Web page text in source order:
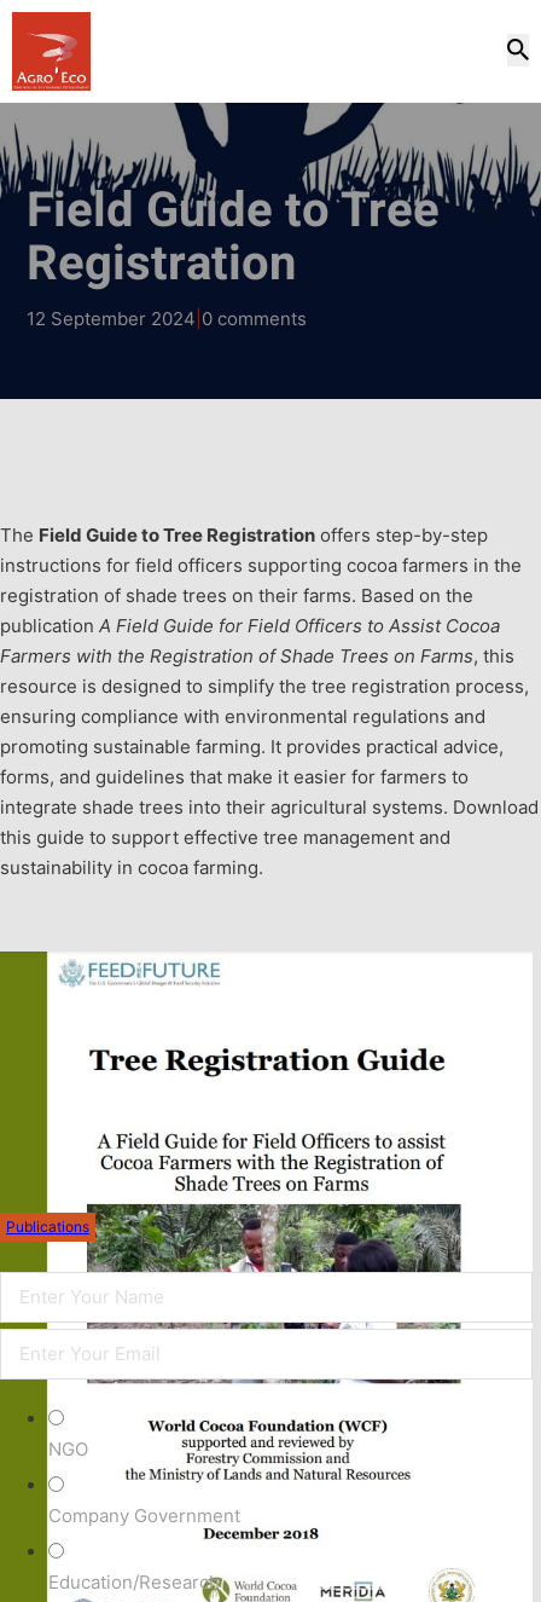
Field Guide to Tree
Registration
12 September 2024 0 comments
The Field Guide to Tree Registration offers step-by-step
instructions for field officers supporting cocoa farmers in the
registration of shade trees on their farms. Based on the
publication A Field Guide for Field Officers to Assist Cocoa
Farmers with the Registration of Shade Trees on Farms, this
resource is designed to simplify the tree registration process,
ensuring compliance with environmental regulations and
promoting sustainable farming. It provides practical advice,
forms, and guidelines that make it easier for farmers to
integrate shade trees into their agricultural systems. Download
this guide to support effective tree management and
sustainability in cocoa farming.
Publications
NGO
Company Government
Education/Research